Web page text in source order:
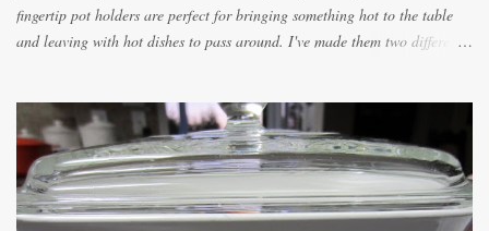
fingertip pot holders are perfect for bringing something hot to the table
and leaving with hot dishes to pass around. I've made them two different
cutting them each 8 inches long and 4 inches wide. Round the edges as
shown. Then. ..you will need 4 more pieces pieces to slip your fingers
into, These pocket pieces measure 3 1/2 inches long each and 4 inches
wide. These measurements are meant to be a guide. You can of course
make each one a bit wider or narrower to suit yourself. You will also